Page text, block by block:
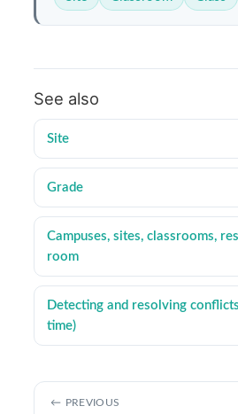
See also
Site
Grade
Campuses, sites, classrooms,
room
Detecting and resolving
time)
PREVIOUS